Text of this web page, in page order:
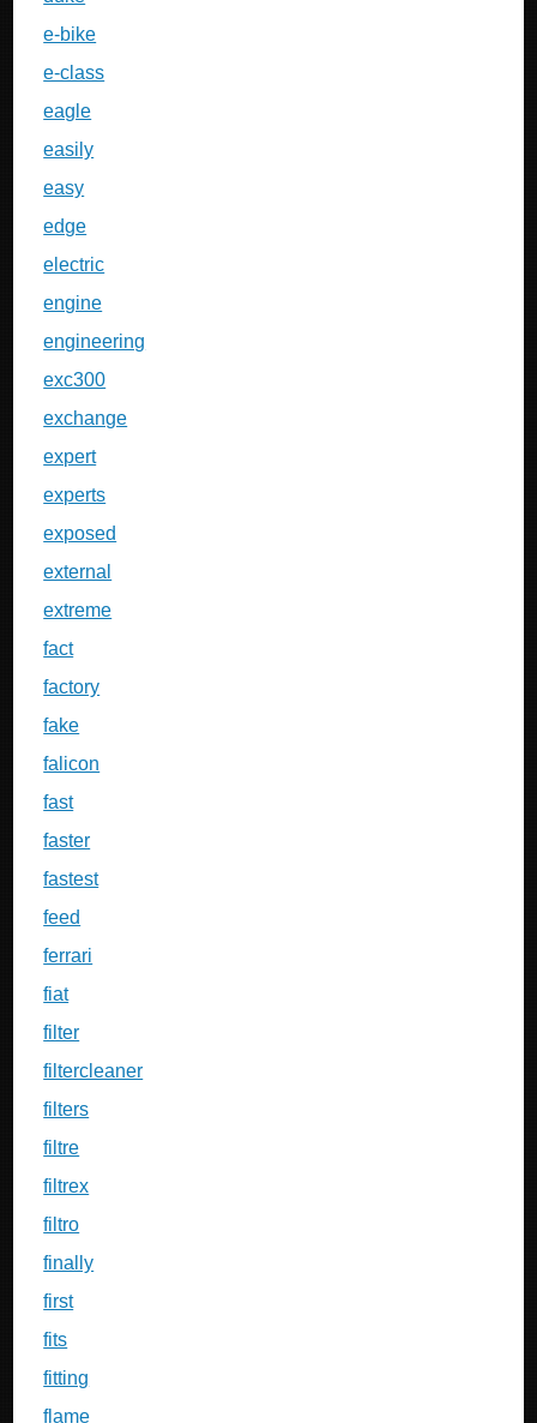
e-bike
e-class
eagle
easily
easy
edge
electric
engine
engineering
exc300
exchange
expert
experts
exposed
external
extreme
fact
factory
fake
falicon
fast
faster
fastest
feed
ferrari
fiat
filter
filtercleaner
filters
filtre
filtrex
filtro
finally
first
fits
fitting
flame